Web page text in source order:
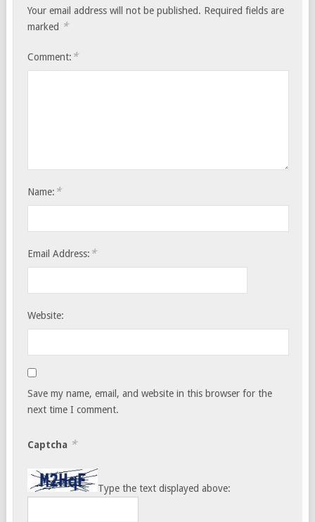
Your email address will not be published. Required fields are
marked *
Comment: *
Name: *
Email Address: *
Website:
Save my name, email, and website in this browser for the
next time I comment.
Captcha *
Type the text displayed above: